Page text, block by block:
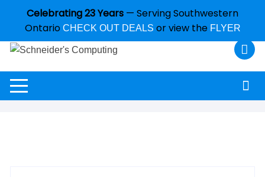
Celebrating 23 Years — Serving Southwestern
Ontario CHECK OUT DEALS or view the FLYER